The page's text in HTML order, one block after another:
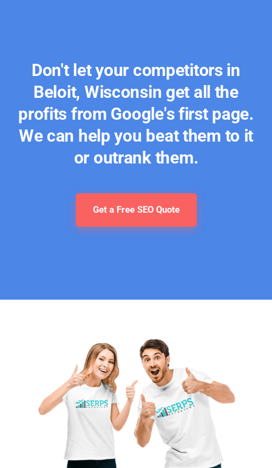
Don't let your competitors in
Beloit, Wisconsin get all the
profits from Google's first page.
We can help you beat them to it
or outrank them.
Get a Free SEO Quote